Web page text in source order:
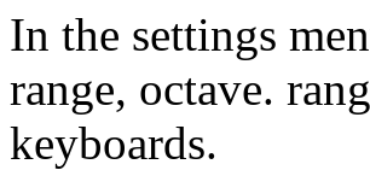
In the settings
range, octave.
keyboards.